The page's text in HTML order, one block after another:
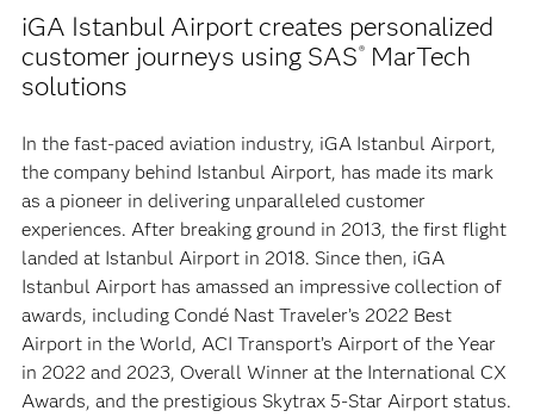
iGA Istanbul Airport creates personalized
customer journeys using SAS® MarTech
solutions
In the fast-paced aviation industry, iGA Istanbul Airport,
the company behind Istanbul Airport, has made its mark
as a pioneer in delivering unparalleled customer
experiences. After breaking ground in 2013, the first flight
landed at Istanbul Airport in 2018. Since then, iGA
Istanbul Airport has amassed an impressive collection of
awards, including Condé Nast Traveler’s 2022 Best
Airport in the World, ACI Transport’s Airport of the Year
in 2022 and 2023, Overall Winner at the International CX
Awards, and the prestigious Skytrax 5-Star Airport status.